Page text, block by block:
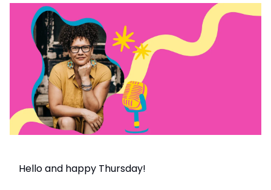
Hello and happy Thursday!